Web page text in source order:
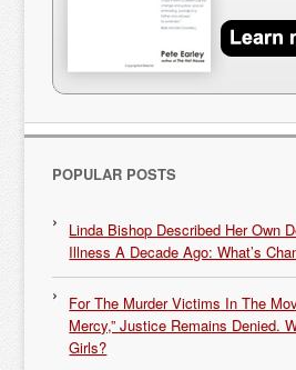
POPULAR POSTS
Linda Bishop Described Her Own
Illness A Decade Ago: What’s
For The Murder Victims In The
Mercy,” Justice Remains Denied.
Girls?